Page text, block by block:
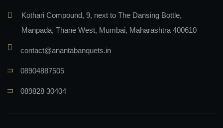
Kothari Compound, 9, next to The Dansing Bottle,
Manpada, Thane West, Mumbai, Maharashtra 400610
contact@anantabanquets.in
08904887505
089828 30404